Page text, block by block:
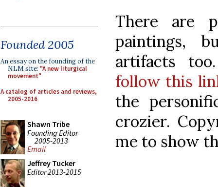
Founded 2005
An essay on the founding of the
NLM site: "A new liturgical
movement"
A catalog of articles and reviews,
2005-2016
Shawn Tribe
Founding Editor
2005-2013
Email
Jeffrey Tucker
Editor 2013-2015
There are
paintings,
artifacts
follow this
the
crozier.
me to show